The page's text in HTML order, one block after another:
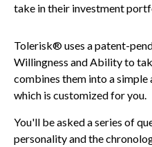
take in their investment
Tolerisk® uses a patent-
Willingness and Ability to
combines them into a
which is customized for you.
You'll be asked a series of
personality and the